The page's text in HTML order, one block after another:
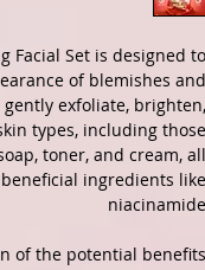
Facial Set is designed to
of blemishes and
exfoliate, brighten,
types, including those
toner, and cream, all
ingredients like
niacinamide
of the potential benefits: